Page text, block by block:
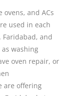
and ACs
used in each
and
washing
oven repair, or
are offering